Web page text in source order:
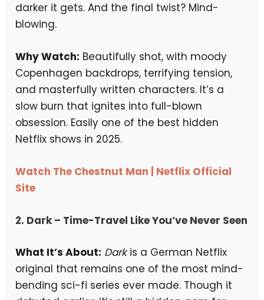
darker it gets. And the final twist? Mind-
blowing.
Why Watch: Beautifully shot, with moody
Copenhagen backdrops, terrifying tension,
and masterfully written characters. It’s a
slow burn that ignites into full-blown
obsession. Easily one of the best hidden
Netflix shows in 2025.
Watch The Chestnut Man | Netflix Official
Site
2. Dark – Time-Travel Like You’ve Never Seen
What It’s About: Darkis a German Netflix
original that remains one of the most mind-
bending sci-fi series ever made. Though it